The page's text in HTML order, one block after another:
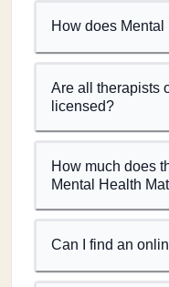
How does
Are all therapists
licensed?
How much does
Mental Health
Can I find an